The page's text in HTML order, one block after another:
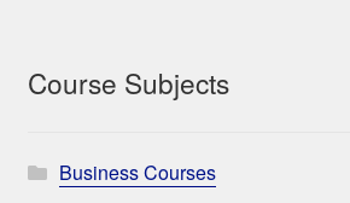
Course Subjects
Business Courses